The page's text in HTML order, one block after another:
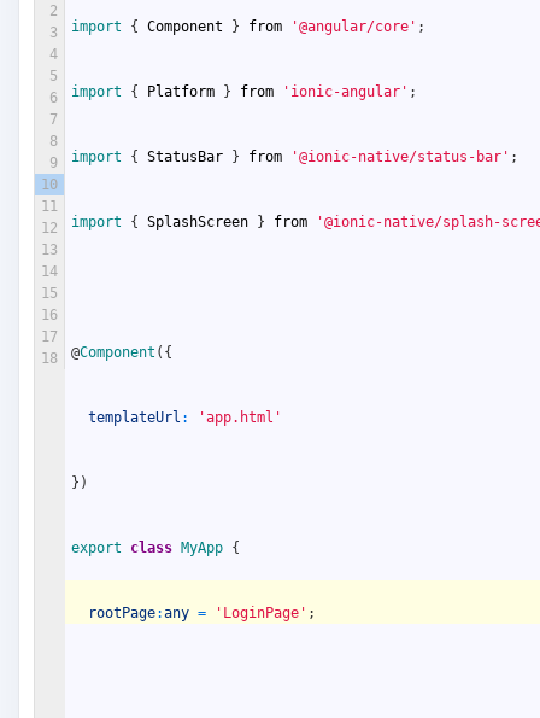
2
3
4
5
6
7
8
9
10
11
12
13
14
15
16
17
18
import { Component } from '@angular/core' ;
import { Platform } from 'ionic-angular' ;
import { StatusBar } from '@ionic-native/status-bar' ;
import { SplashScreen } from '@ionic-native/splash-
@Component ( {
templateUrl : 'app.html'
} )
export class MyApp {
rootPage:any = 'LoginPage' ;